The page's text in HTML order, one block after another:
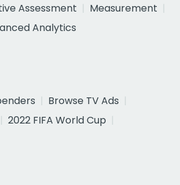
Assessment
Measurement
Analytics
Browse TV Ads
2022 FIFA World Cup